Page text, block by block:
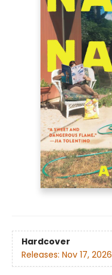
Hardcover
Releases: Nov 17, 2026